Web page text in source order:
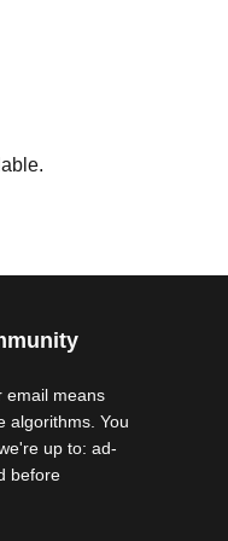
email means
algorithms. You
up to: ad-
before